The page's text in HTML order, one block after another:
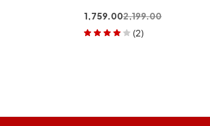
2,199.00
1,759.00
(2)